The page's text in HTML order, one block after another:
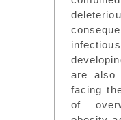
are also
facing
of